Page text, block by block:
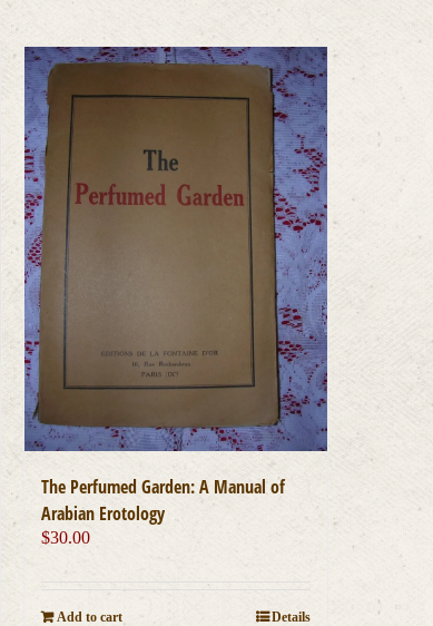
The Perfumed Garden: A Manual of
Arabian Erotology
$30.00
Add to cart Details